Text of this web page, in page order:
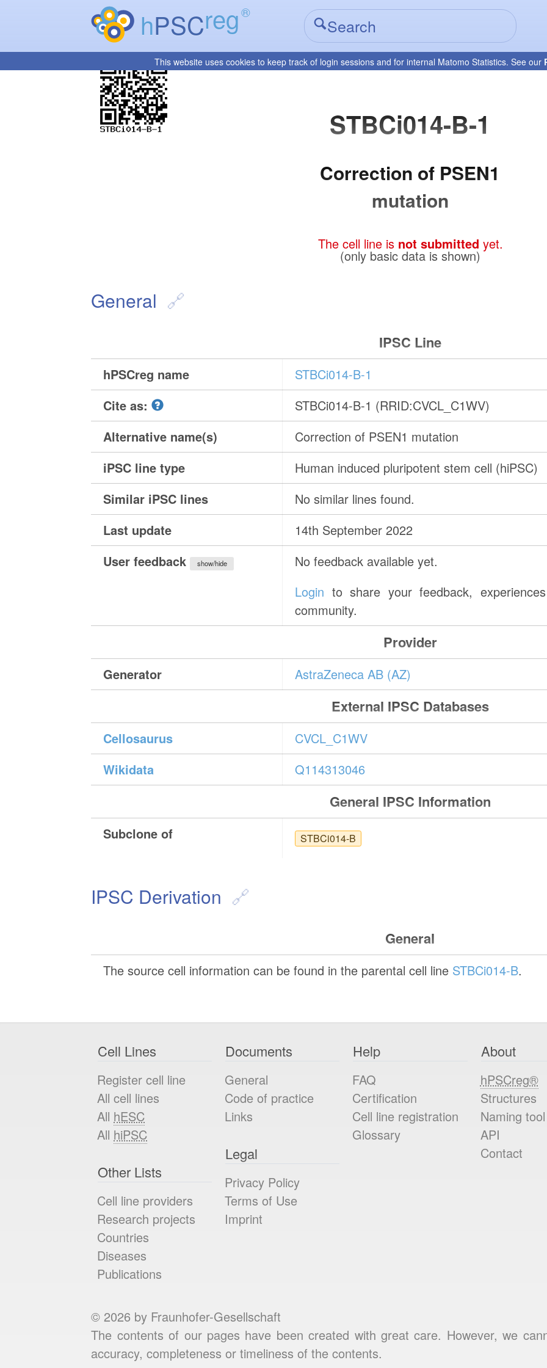
hPSCreg®
This website uses cookies to keep track of login sessions and for internal Matomo Statistics. See our
STBCi014-B-1
Correction of PSEN1
mutation
The cell line is not submitted yet.
(only basic data is shown)
General
IPSC Line
hPSCreg name
STBCi014-B-1
Cite as:
STBCi014-B-1 (RRID:CVCL_C1WV)
Alternative name(s)
Correction of PSEN1 mutation
iPSC line type
Human induced pluripotent stem cell (hiPSC)
Similar iPSC lines
No similar lines found.
Last update
14th September 2022
User feedback
show/hide
No feedback available yet.
Login to share your feedback,
community.
Provider
Generator AstraZeneca AB (AZ)
External IPSC Databases
Cellosaurus
CVCL_C1WV
Wikidata
Q114313046
General IPSC Information
Subclone of STBCi014-B
IPSC Derivation
General
The source cell information can be found in the parental cell line STBCi014-B.
Cell Lines
Register cell line
All cell lines
All hESC
All hiPSC
Other Lists
Cell line providers
Research projects
Countries
Diseases
Publications
Documents
General
Code of practice
Links
Legal
Privacy Policy
Terms of Use
Imprint
Help
FAQ
Certification
Cell line registration
Glossary
About
hPSCreg®
Structures
Naming tool
API
Contact
© 2026 by Fraunhofer-Gesellschaft
The contents of our pages have been created with great care. However, we
accuracy, completeness or timeliness of the contents.